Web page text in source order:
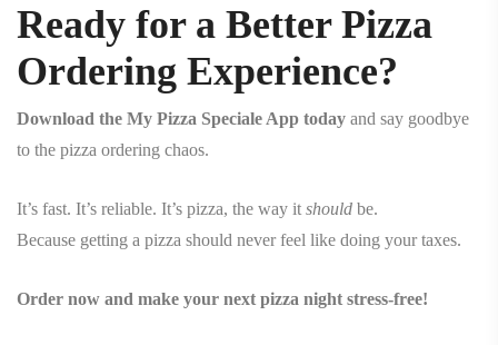
Ready for a Better Pizza
Ordering Experience?
Download the My Pizza Speciale App today and say goodbye
to the pizza ordering chaos.
It’s fast. It’s reliable. It’s pizza, the way it should be.
Because getting a pizza should never feel like doing your taxes.
Order now and make your next pizza night stress-free!